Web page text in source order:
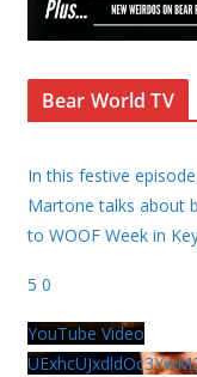
Bear World TV
In this festive
Martone talks about
to WOOF Week in
5 0
YouTube Video